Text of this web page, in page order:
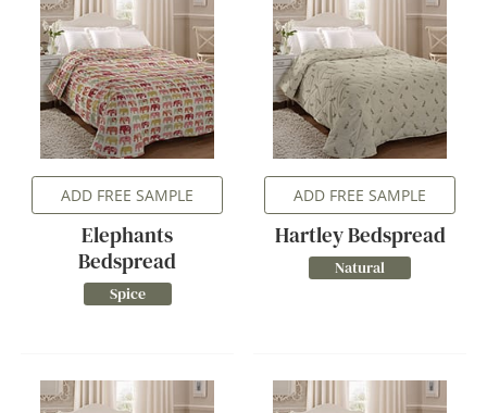
ADD FREE SAMPLE
Elephants
Bedspread
Spice
ADD FREE SAMPLE
Hartley Bedspread
Natural